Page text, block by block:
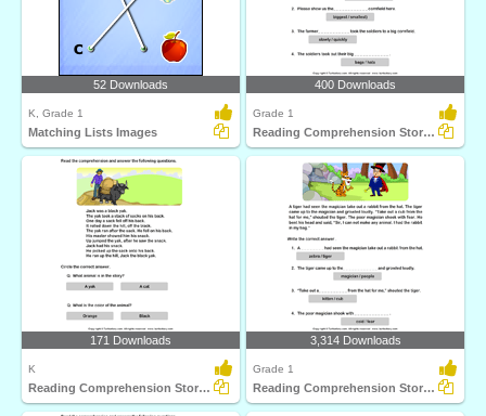
52 Downloads
K, Grade 1
Matching Lists Images
400 Downloads
Grade 1
Reading Comprehension Stories
171 Downloads
K
Reading Comprehension Stories
3,314 Downloads
Grade 1
Reading Comprehension Stories